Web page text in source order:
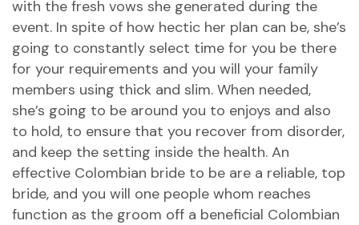
with the fresh vows she generated during the
event. In spite of how hectic her plan can be, she’s
going to constantly select time for you be there
for your requirements and you will your family
members using thick and slim. When needed,
she’s going to be around you to enjoys and also
to hold, to ensure that you recover from disorder,
and keep the setting inside the health. An
effective Colombian bride to be are a reliable, top
bride, and you will one people whom reaches
function as the groom off a beneficial Colombian